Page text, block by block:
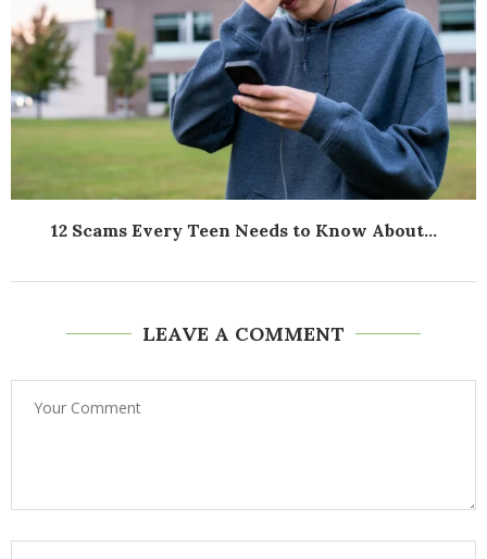
12 Scams Every Teen Needs to Know About...
LEAVE A COMMENT